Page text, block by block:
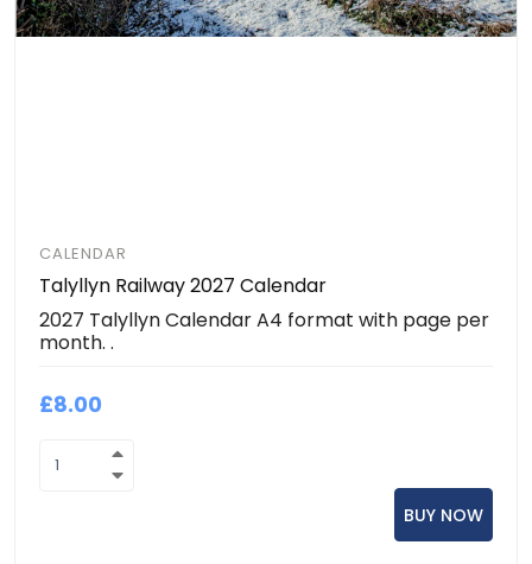
CALENDAR
Talyllyn Railway 2027 Calendar
2027 Talyllyn Calendar A4 format with page per
month. .
£8.00